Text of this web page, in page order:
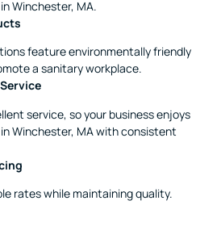
Winchester, MA.
feature environmentally friendly
a sanitary workplace.
service, so your business enjoys
Winchester, MA with consistent
rates while maintaining quality.